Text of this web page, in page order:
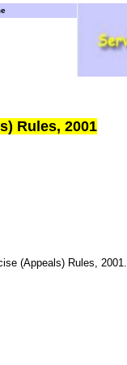
Rules, 2001
(Appeals) Rules, 2001.